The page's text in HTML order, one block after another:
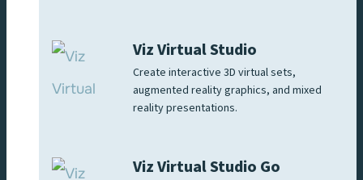
Viz Virtual Studio
Create interactive 3D virtual sets,
augmented reality graphics, and mixed
reality presentations.
Viz Virtual Studio Go